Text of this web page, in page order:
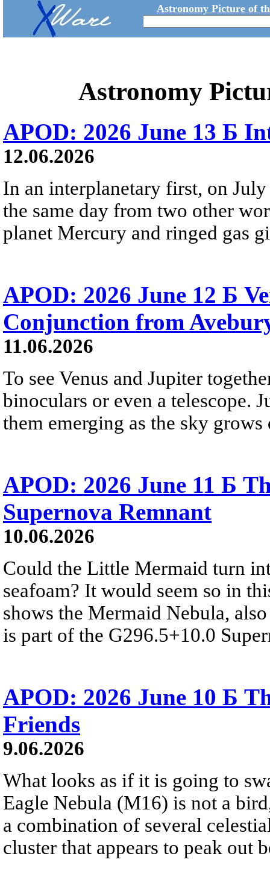
Astronomy Picture of
Astronomy
APOD: 2026 June 13 Б
12.06.2026
In an interplanetary first, on
the same day from two other
planet Mercury and ringed gas
APOD: 2026 June 12 Б
Conjunction from
11.06.2026
To see Venus and Jupiter
binoculars or even a telescope.
them emerging as the sky
APOD: 2026 June 11 Б
Supernova Remnant
10.06.2026
Could the Little Mermaid turn
seafoam? It would seem so in
shows the Mermaid Nebula,
is part of the G296.5+10.0
APOD: 2026 June 10 Б
Friends
9.06.2026
What looks as if it is going to
Eagle Nebula (M16) is not a
a combination of several
cluster that appears to peak out